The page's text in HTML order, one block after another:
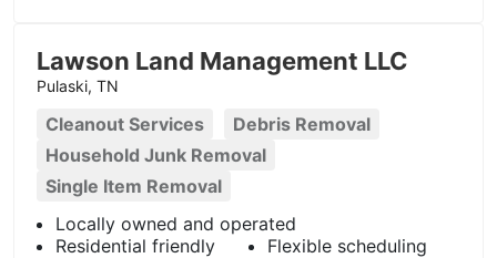
Lawson Land Management LLC
Pulaski, TN
Cleanout Services
Debris Removal
Household Junk Removal
Single Item Removal
Locally owned and operated
Residential friendly
Flexible scheduling